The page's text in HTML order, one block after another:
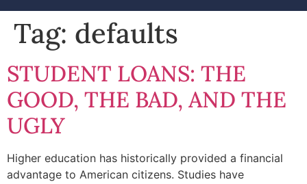
Tag: defaults
STUDENT LOANS: THE
GOOD, THE BAD, AND THE
UGLY
Higher education has historically provided a financial
advantage to American citizens. Studies have